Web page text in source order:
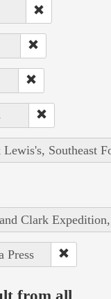
Southeast
Clark
Press